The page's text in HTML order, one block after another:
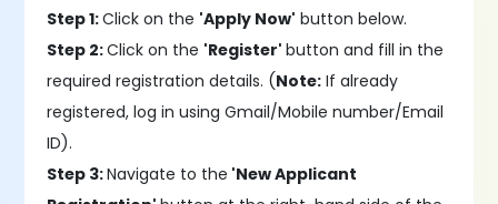
Step 1:Click on the 'Apply Now' button below.
Step 2:Click on the 'Register'button and fill in the
required registration details. (Note: If already
registered, log in using Gmail/Mobile number/Email
ID).
Step 3:Navigate to the 'New Applicant